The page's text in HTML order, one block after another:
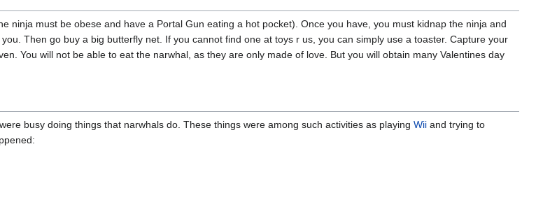
ninja must be obese and have a Portal Gun eating a hot pocket). Once you have, you must kidnap the ninja and
Then go buy a big butterfly net. If you cannot find one at toys r us, you can simply use a toaster. Capture your
You will not be able to eat the narwhal, as they are only made of love. But you will obtain many Valentines day
busy doing things that narwhals do. These things were among such activities as playing Wii and trying to